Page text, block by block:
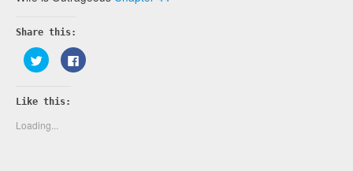
Share this:
Click
to
share
Twitter
(Opens
new
window)
Click
to
Like this:
Loading...